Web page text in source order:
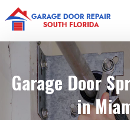
Garage Door
in